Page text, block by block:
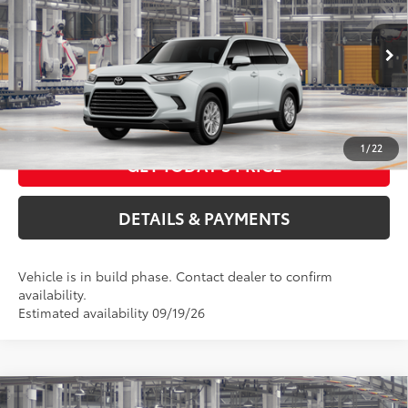
1/ 22
VIN:5TDABAA59TS34F242Model:6716
In Production Ext.:Wind Chill Pearl22 Int.:Black Softex® Trim
ELEC FILING FEE
+$37
DOC FEES
+$85
Advertised Price76 $49,360
CALL US NOW
GET TODAY'S PRICE
DETAILS & PAYMENTS
Vehicle is in build phase. Contact dealer to confirm
availability.
Estimated availability 09/19/26
Compare Vehicle